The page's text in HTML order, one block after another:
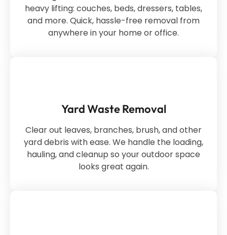
heavy lifting: couches, beds, dressers, tables,
and more. Quick, hassle-free removal from
anywhere in your home or office.
Yard Waste Removal
Clear out leaves, branches, brush, and other
yard debris with ease. We handle the loading,
hauling, and cleanup so your outdoor space
looks great again.